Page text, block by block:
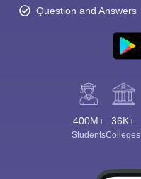
Question and Answers
400M+
Students
36K+
Colleges